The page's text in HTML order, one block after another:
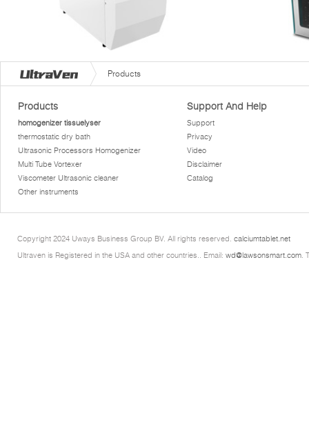
Products
Products
homogenizer tissuelyser
thermostatic dry bath
Ultrasonic Processors Homogenizer
Multi Tube Vortexer
Viscometer Ultrasonic cleaner
Other instruments
Support And Help
Support
Privacy
Video
Disclaimer
Catalog
Copyright 2024 Uways Business Group BV. All rights reserved. calciumtablet.net
Ultraven is Registered in the USA and other countries.. Email: wd@lawsonsmart.com .